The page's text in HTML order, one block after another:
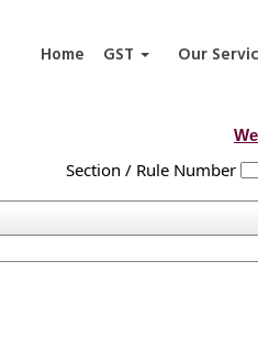
Home GST Our
Section / Rule Number